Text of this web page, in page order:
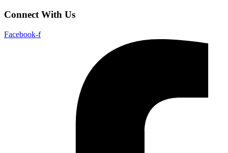
Connect With Us
Facebook-f